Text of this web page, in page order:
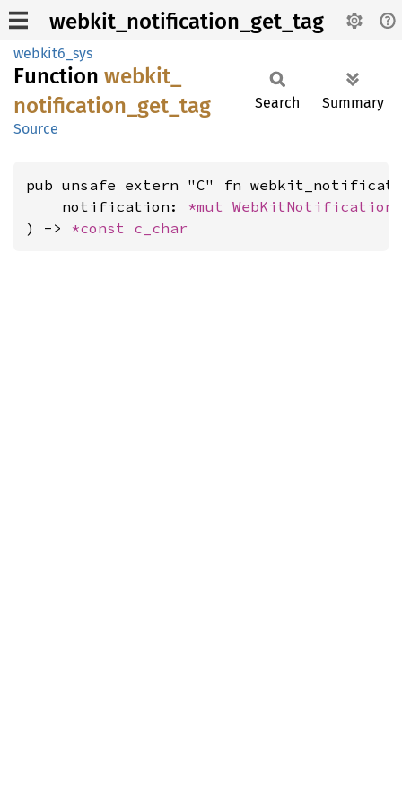
webkit_notification_get_tag
webkit6_sys
Function webkit_
notification_ get_ tag
Source
Search Summary
pub unsafe extern "C" fn
    notification:
*mut WebKitNotification
) -> *const c_char